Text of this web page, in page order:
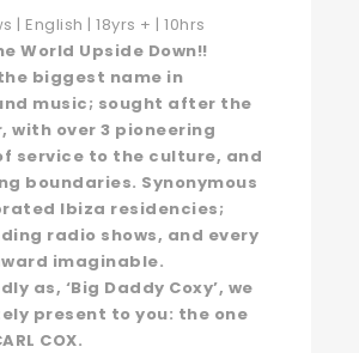
| English | 18yrs + | 10hrs
World Upside Down!!
biggest name in
music; sought after the
with over 3 pioneering
service to the culture, and
boundaries. Synonymous
Ibiza residencies;
radio shows, and every
imaginable.
as, ‘Big Daddy Coxy’, we
present to you: the one
COX.